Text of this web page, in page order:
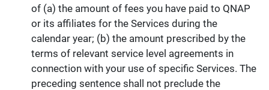
of (a) the amount of fees you have paid to QNAP
or its affiliates for the Services during the
calendar year; (b) the amount prescribed by the
terms of relevant service level agreements in
connection with your use of specific Services. The
preceding sentence shall not preclude the